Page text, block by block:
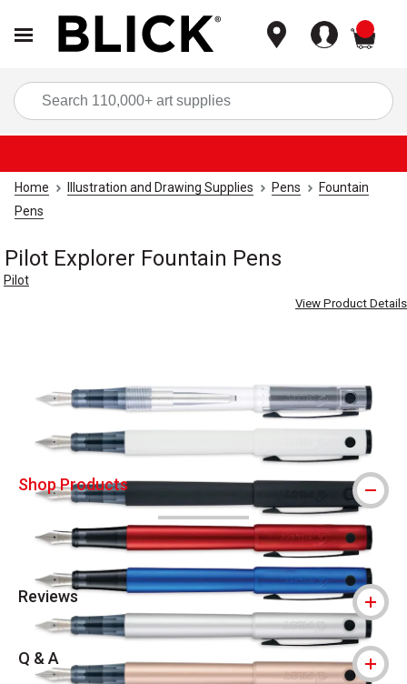
Home Illustration and Drawing Supplies Pens
Fountain
Pens
Pilot Explorer Fountain Pens
Pilot
View Product Details
Shop Products
Reviews
Q & A